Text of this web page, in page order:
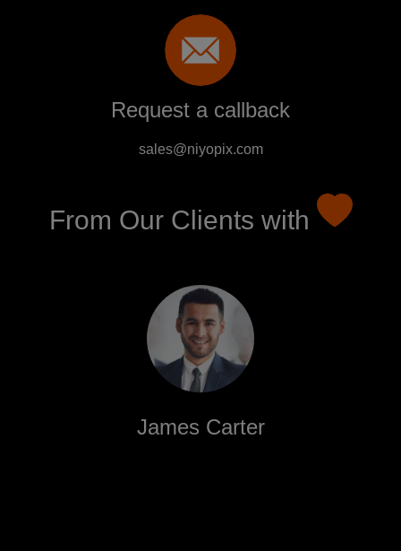
Request a callback
sales@niyopix.com
From Our Clients with
James Carter